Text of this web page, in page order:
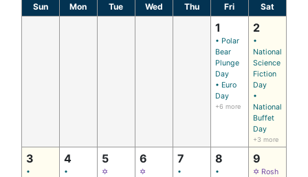
Sun Mon Tue Wed Thu Fri Sat
1
• Polar
Bear
Plunge
Day
• Euro
Day
+6 more
2
•
National
Science
Fiction
Day
•
National
Buffet
Day
+3 more
3
•
4
•
5
✡
6
✡
7
•
8
•
9
✡ Rosh